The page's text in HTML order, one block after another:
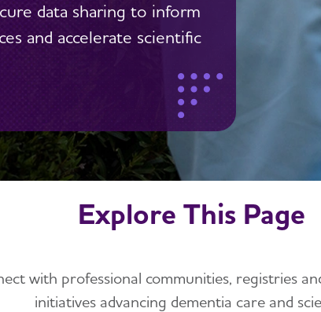
data sharing to inform
and accelerate scientific
Explore This Page
with professional communities, registries
initiatives advancing dementia care and